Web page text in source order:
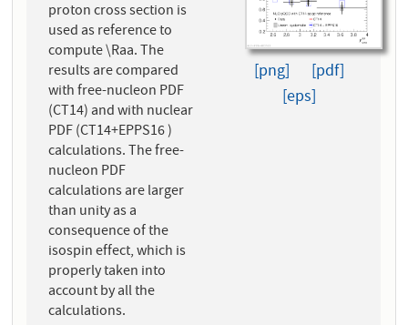
proton cross section is
used as reference to
compute \Raa. The
results are compared
with free-nucleon PDF
(CT14) and with nuclear
PDF (CT14+EPPS16 )
calculations. The free-
nucleon PDF
calculations are larger
than unity as a
consequence of the
isospin effect, which is
properly taken into
account by all the
calculations.
[png]
[pdf]
[eps]